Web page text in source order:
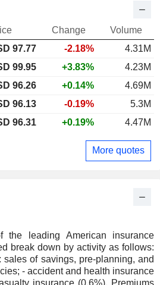
the leading American insurance
break down by activity as follows:
of savings, pre-planning, and
Change
Volume
97.77 -2.18%
4.31M
99.95 +3.83%
4.23M
96.26 +0.14%
4.69M
96.13 -0.19%
5.3M
96.31 +0.19% 4.47M
More quotes